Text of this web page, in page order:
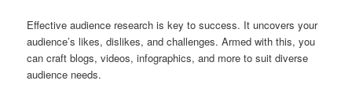
Effective audience research is key to success. It uncovers your
audience’s likes, dislikes, and challenges. Armed with this, you
can craft blogs, videos, infographics, and more to suit diverse
audience needs.